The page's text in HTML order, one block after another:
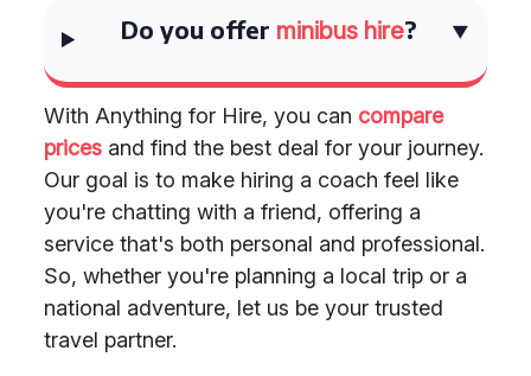
Do you offer minibus hire?
With Anything for Hire, you can compare
prices and find the best deal for your journey.
Our goal is to make hiring a coach feel like
you're chatting with a friend, offering a
service that's both personal and professional.
So, whether you're planning a local trip or a
national adventure, let us be your trusted
travel partner.